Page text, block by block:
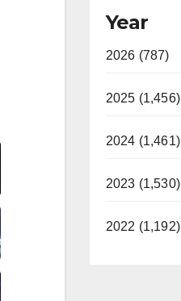
Year
2026 (787)
2025 (1,456)
2024 (1,461)
2023 (1,530)
2022 (1,192)